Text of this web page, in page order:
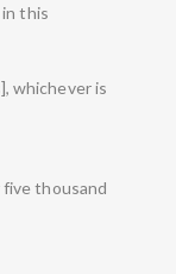
this
whichever is
thousand